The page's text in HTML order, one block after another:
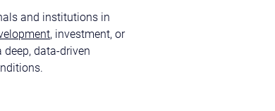
and institutions in
, investment, or
data-driven